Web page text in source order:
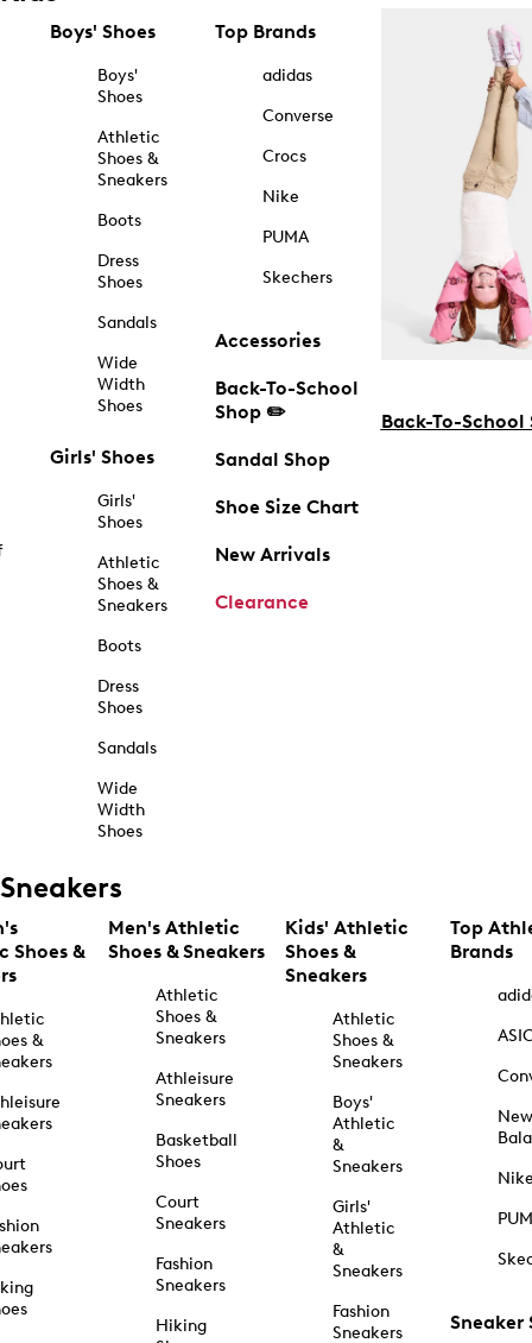
Boys' Shoes
Boys'
Shoes
Athletic
Shoes &
Sneakers
Boots
Dress
Shoes
Sandals
Wide
Width
Shoes
Girls' Shoes
Girls'
Shoes
Athletic
Shoes &
Sneakers
Boots
Dress
Shoes
Sandals
Wide
Width
Shoes
Top Brands
adidas
Converse
Crocs
Nike
PUMA
Skechers
Accessories
Back-To-School
Shop ✏️
Sandal Shop
Shoe Size Chart
New Arrivals
Clearance
Back-To-School
Sneakers
Shoes &
&
Men's Athletic
Shoes & Sneakers
Athletic
Shoes &
Sneakers
Athleisure
Sneakers
Basketball
Shoes
Court
Sneakers
Fashion
Sneakers
Hiking
Kids' Athletic
Shoes &
Sneakers
Athletic
Shoes &
Sneakers
Boys'
Athletic
&
Sneakers
Girls'
Athletic
&
Sneakers
Fashion
Sneakers
Top
Brands
New
Sneaker